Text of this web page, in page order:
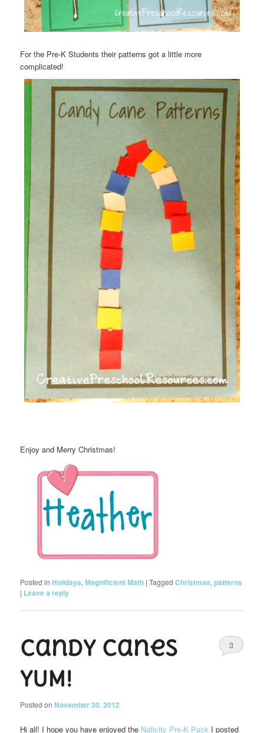
For the Pre-K Students their patterns got a little more
complicated!
Enjoy and Merry Christmas!
Posted in Holidays,Magnificient Math |Tagged Christmas,patterns
| Leave a reply
Candy Canes
YUM!
Posted onNovember 30, 2012
3
Hi all! I hope you have enjoyed the Nativity Pre-K Pack I posted